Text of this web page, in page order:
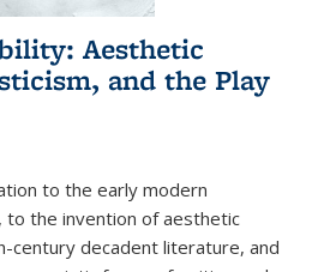
Aesthetic
and the Play
to the early modern
to the invention of aesthetic
century decadent literature, and